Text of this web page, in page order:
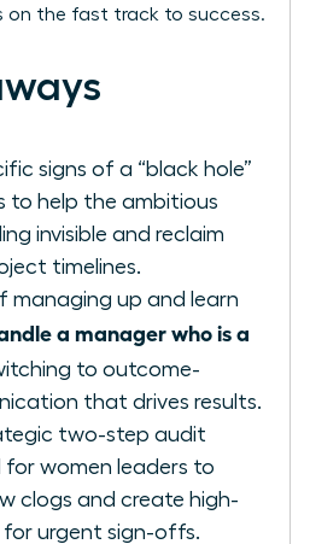
on the fast track to success.
signs of a “black hole”
to help the ambitious
invisible and reclaim
timelines.
managing up and learn
a manager who is a
to outcome-
that drives results.
two-step audit
for women leaders to
clogs and create high-
for urgent sign-offs.